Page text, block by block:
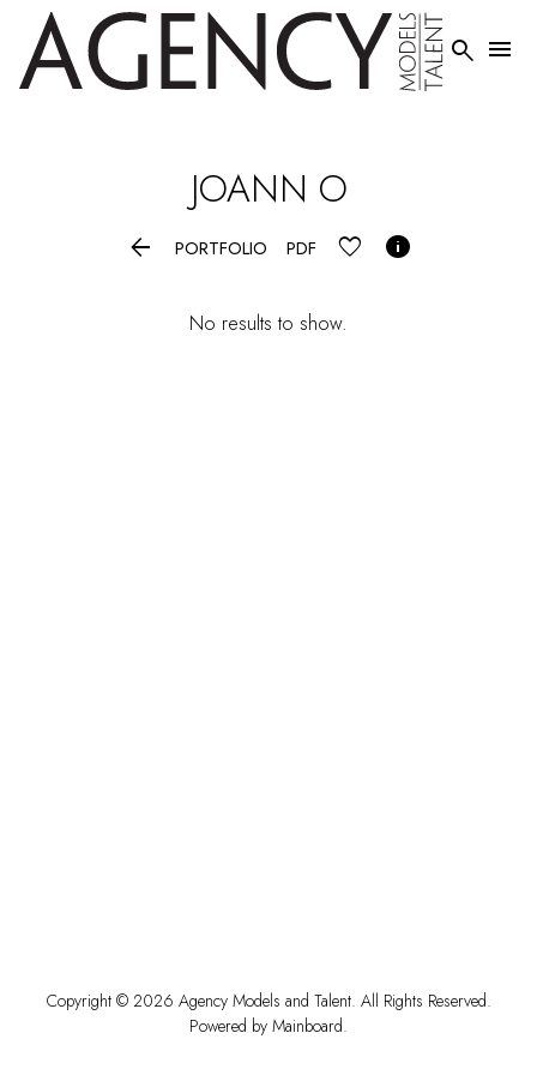
 
JOANN O
 PORTFOLIO PDF 
No results to show.
Copyright © 2026 Agency Models and Talent. All Rights Reserved.
Powered by Mainboard.